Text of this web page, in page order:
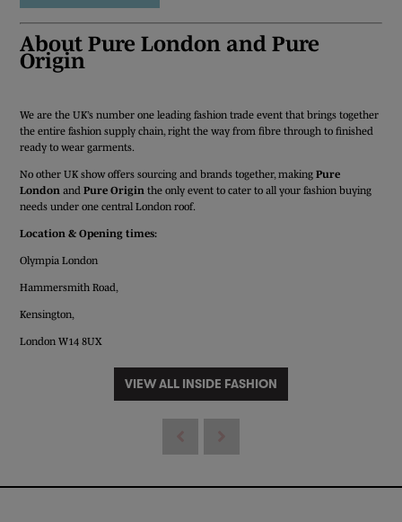
About Pure London and Pure
Origin
We are the UK’s number one leading fashion trade event that brings together
the entire fashion supply chain, right the way from fibre through to finished
ready to wear garments.
No other UK show offers sourcing and brands together, makingPure
London and Pure Origin the only event to cater to all your fashion buying
needs under one central London roof.
Location & Opening times:
Olympia London
Hammersmith Road,
Kensington,
London W14 8UX
VIEW ALL INSIDE FASHION